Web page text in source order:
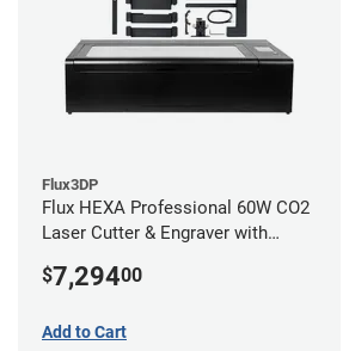
Flux3DP
Flux HEXA Professional 60W CO2
Laser Cutter & Engraver with
$7,29400
Add to Cart